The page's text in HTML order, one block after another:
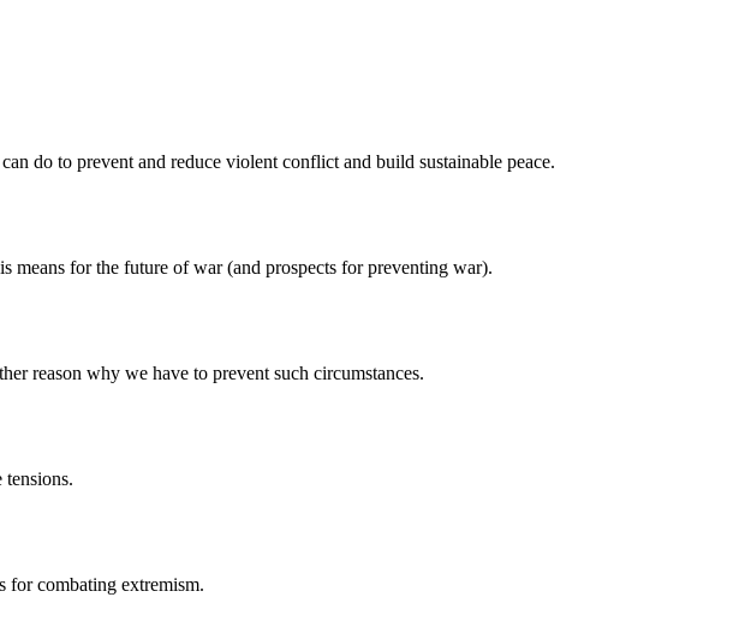
do to prevent and reduce violent conflict and build sustainable peace.
for the future of war (and prospects for preventing war).
reason why we have to prevent such circumstances.
for combating extremism.